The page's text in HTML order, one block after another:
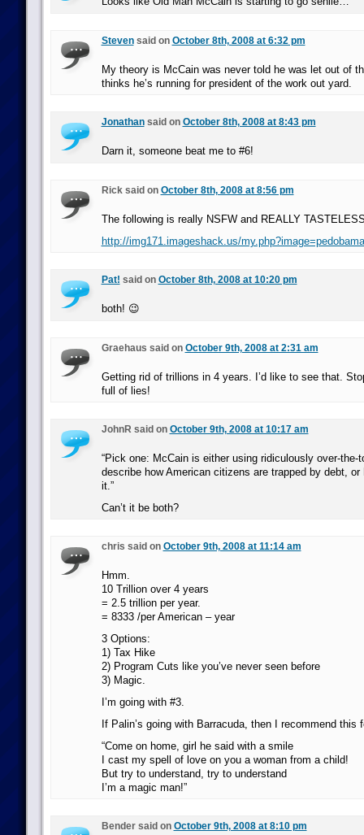
Stevensaid on October 8th, 2008 at 6:32 pm
My theory is McCain was never told he was let out of
thinks he’s running for president of the work out yard.
Jonathansaid on October 8th, 2008 at 8:43 pm
Darn it, someone beat me to #6!
Rick said on October 8th, 2008 at 8:56 pm
The following is really NSFW and REALLY
http://img171.imageshack.us/
Pat! said on October 8th, 2008 at 10:20 pm
both! 😉
Graehaus said on October 9th, 2008 at 2:31 am
Getting rid of trillions in 4 years. I’d like to see that.
full of lies!
JohnR said on October 9th, 2008 at 10:17 am
“Pick one: McCain is either using ridiculously over-the-
describe how American citizens are trapped by debt, or
it.”
Can’t it be both?
chris said on October 9th, 2008 at 11:14 am
Hmm.
10 Trillion over 4 years
= 2.5 trillion per year.
= 8333 /per American – year
3 Options:
1) Tax Hike
2) Program Cuts like you’ve never seen before
3) Magic.
I’m going with #3.
If Palin’s going with Barracuda, then I recommend this
“Come on home, girl he said with a smile
I cast my spell of love on you a woman from a child!
But try to understand, try to understand
I’m a magic man!”
Bender said on October 9th, 2008 at 8:10 pm